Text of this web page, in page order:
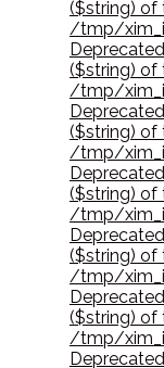
($string) of
/tmp/
($string) of
/tmp/
($string) of
/tmp/
($string) of
/tmp/
($string) of
/tmp/
($string) of
/tmp/